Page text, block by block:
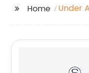
Home Under